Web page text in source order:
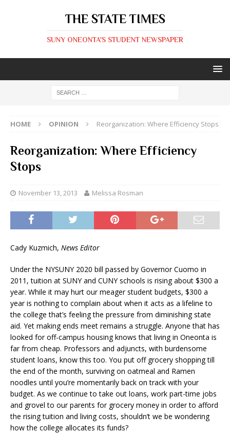
THE STATE TIMES
SUNY ONEONTA'S STUDENT NEWSPAPER
HOME OPINION Reorganization: Where Efficiency Stops
Reorganization: Where Efficiency
Stops
November 13, 2013 Melissa Rosman
Cady Kuzmich, News Editor
Under the NYSUNY 2020 bill passed by Governor Cuomo in
2011, tuition at SUNY and CUNY schools is rising about $300 a
year. While it may hurt our meager student budgets, $300 a
year is nothing to complain about when it acts as a lifeline to
the college that’s feeling the pressure from diminishing state
aid. Yet making ends meet remains a struggle. Anyone that has
looked for off-campus housing knows that living in Oneonta is
far from cheap. Professors and adjuncts, with burdensome
student loans, know this too. You put off grocery shopping till
the end of the month, surviving on oatmeal and Ramen
noodles until you’re momentarily back on track with your
budget. As we continue to take out loans, work part-time jobs
and grovel to our parents for grocery money in order to afford
the rising tuition and living costs, shouldn’t we be wondering
how the college allocates its funds?